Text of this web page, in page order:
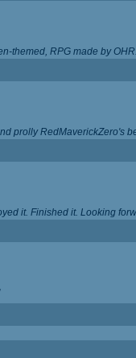
themed, RPG made by
prolly RedMaverickZero's
it. Finished it. Looking